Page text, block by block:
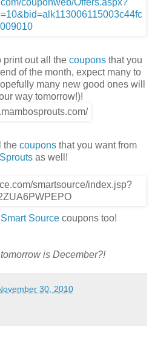
print out all the couponsthat you
of the month, expect many to
many new good ones will
way tomorrow!)!
the couponsthat you want from
as well!
Smart Sourcecoupons too!
is December?!
30, 2010